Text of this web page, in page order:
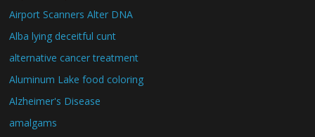
Airport Scanners Alter DNA
Alba lying deceitful cunt
alternative cancer treatment
Aluminum Lake food coloring
Alzheimer's Disease
amalgams